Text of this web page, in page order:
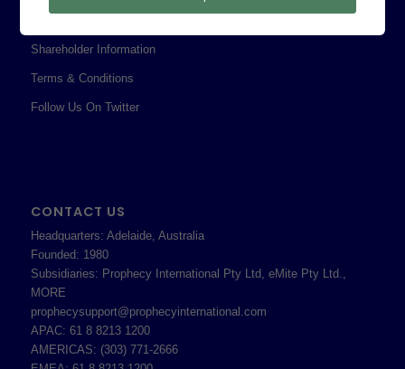
Shareholder Information
Terms & Conditions
Follow Us On Twitter
CONTACT US
Headquarters: Adelaide, Australia
Founded: 1980
Subsidiaries: Prophecy International Pty Ltd, eMite Pty Ltd.,
MORE
prophecysupport@prophecyinternational.com
APAC: 61 8 8213 1200
AMERICAS: (303) 771-2666